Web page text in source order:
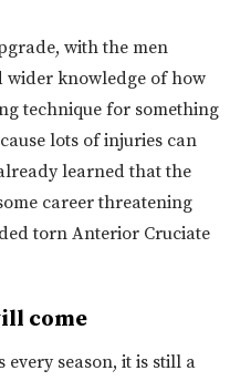
with the men
knowledge of how
technique for something
lots of injuries can
learned that the
career threatening
torn Anterior Cruciate
come
season, it is still a